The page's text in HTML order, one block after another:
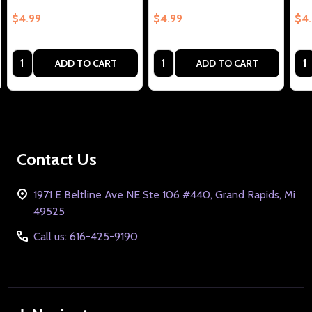
$4.99
Quantity: ADD TO CART
$4.99
Quantity: ADD TO CART
Footer
Contact Us
1971 E Beltline Ave NE Ste 106 #440, Grand Rapids, Mi
49525
Call us: 616-425-9190